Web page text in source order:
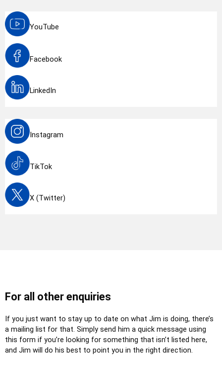
YouTube
Facebook
LinkedIn
Instagram
TikTok
X (Twitter)
For all other enquiries
If you just want to stay up to date on what Jim is doing, there’s
a mailing list for that. Simply send him a quick message using
this form if you’re looking for something that isn’t listed here,
and Jim will do his best to point you in the right direction.